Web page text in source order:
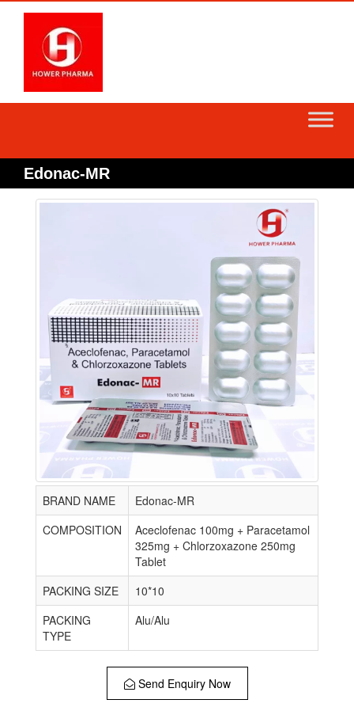
Edonac-MR
BRAND NAME
Edonac-MR
COMPOSITION
Aceclofenac 100mg + Paracetamol
325mg + Chlorzoxazone 250mg
Tablet
PACKING SIZE
10*10
PACKING
TYPE
Alu/Alu
Send Enquiry Now